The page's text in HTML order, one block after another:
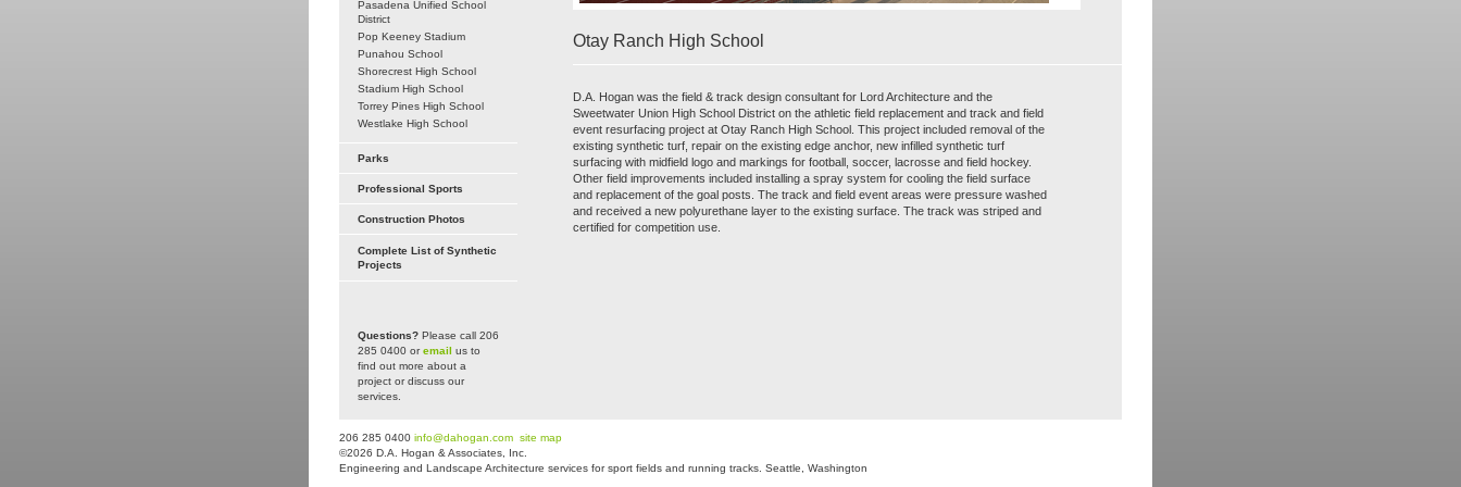
Pasadena Unified School
District
Pop Keeney Stadium
Punahou School
Shorecrest High School
Stadium High School
Torrey Pines High School
Westlake High School
Parks
Professional Sports
Construction Photos
Complete List of Synthetic
Projects
Questions? Please call 206
285 0400 oremail us to
find out more about a
project or discuss our
services.
Otay Ranch High School
D.A. Hogan was the field & track design consultant for Lord Architecture and the
Sweetwater Union High School District on the athletic field replacement and track and field
event resurfacing project at Otay Ranch High School. This project included removal of the
existing synthetic turf, repair on the existing edge anchor, new infilled synthetic turf
surfacing with midfield logo and markings for football, soccer, lacrosse and field hockey.
Other field improvements included installing a spray system for cooling the field surface
and replacement of the goal posts. The track and field event areas were pressure washed
and received a new polyurethane layer to the existing surface. The track was striped and
certified for competition use.
206 285 0400 info@dahogan.com site map
©2026 D.A. Hogan & Associates, Inc.
Engineering and Landscape Architecture services for sport fields and running tracks. Seattle, Washington